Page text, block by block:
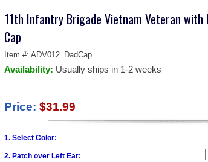
11th Infantry Brigade Vietnam Veteran with
Cap
Item #: ADV012_DadCap
Availability: Usually ships in 1-2 weeks
Price: $31.99
1. Select Color:
2. Patch over Left Ear: